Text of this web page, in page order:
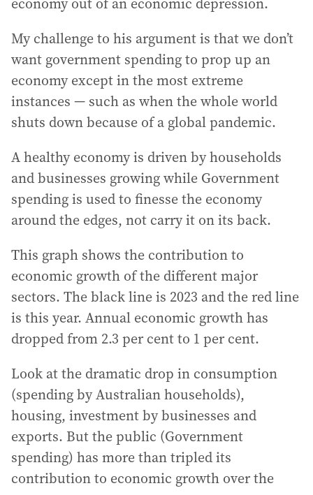
My challenge to his argument is that we don’t
want government spending to prop up an
economy except in the most extreme
instances — such as when the whole world
shuts down because of a global pandemic.
A healthy economy is driven by households
and businesses growing while Government
spending is used to finesse the economy
around the edges, not carry it on its back.
This graph shows the contribution to
economic growth of the different major
sectors. The black line is 2023 and the red line
is this year. Annual economic growth has
dropped from 2.3 per cent to 1 per cent.
Look at the dramatic drop in consumption
(spending by Australian households),
housing, investment by businesses and
exports. But the public (Government
spending) has more than tripled its
contribution to economic growth over the